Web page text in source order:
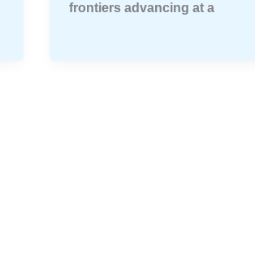
frontiers advancing at a